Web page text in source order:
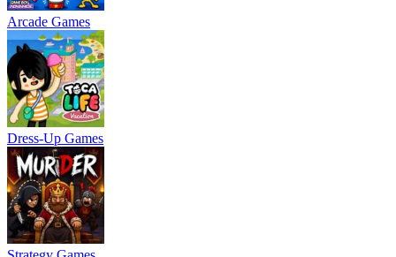
Arcade Games
Dress-Up Games